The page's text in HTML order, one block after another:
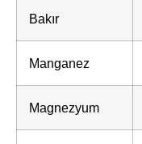
Bakır
Manganez
Magnezyum